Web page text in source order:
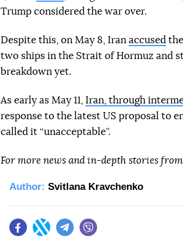
Trump considered the war over.
Despite this, on May 8, Iran accused
two ships in the Strait of Hormuz and
breakdown yet.
As early as May 11, Iran, through
response to the latest US proposal to
called it “unacceptable”.
For more news and in-depth stories
Author: Svitlana Kravchenko
FacebookTwitter Telegram